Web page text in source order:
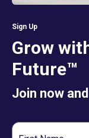
Sign Up
Grow
Future™
Join now
First